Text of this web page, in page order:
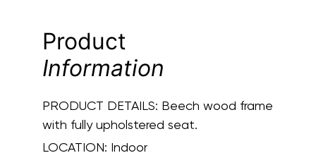
Product
Information
PRODUCT DETAILS: Beech wood frame
with fully upholstered seat.
LOCATION: Indoor